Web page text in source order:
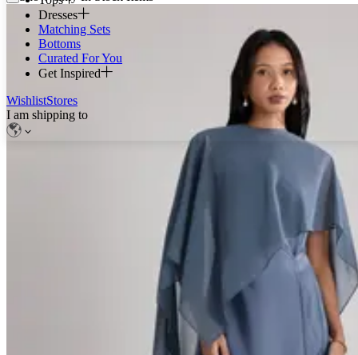
Dresses
Matching Sets
Bottoms
Curated For You
Get Inspired
WishlistStores
I am shipping to